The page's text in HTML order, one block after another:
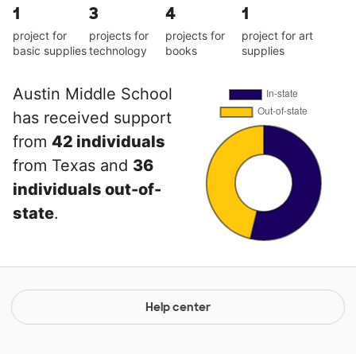
1
project for
basic supplies
3
projects for
technology
4
projects for
books
1
project for art
supplies
Austin Middle School
has received support
from 42 individuals
from Texas and 36
individuals out-of-
state.
Help center